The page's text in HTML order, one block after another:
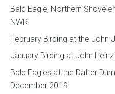
Bald Eagle, Northern
NWR
February Birding at the John
January Birding at John
Bald Eagles at the Dafter
December 2019